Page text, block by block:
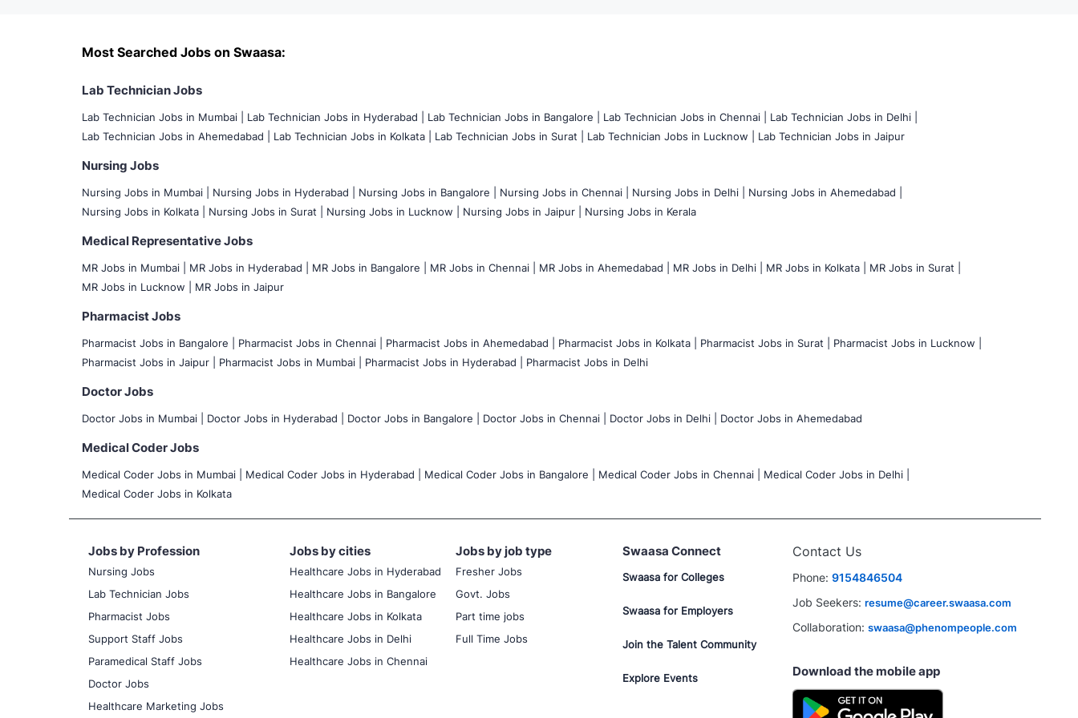
Most Searched Jobs on Swaasa:
Lab Technician Jobs
Lab Technician Jobs in Mumbai Lab Technician Jobs in Hyderabad | Lab Technician Jobs in Bangalore | Lab Technician Jobs in Chennai |
Lab Technician Jobs in Delhi |
Lab Technician Jobs in Ahemedabad |
Lab Technician Jobs in Kolkata | Lab Technician Jobs in Surat | Lab Technician Jobs in Lucknow | Lab Technician Jobs in Jaipur
Nursing Jobs
Nursing Jobs in Mumbai Nursing Jobs in Hyderabad | Nursing Jobs in Bangalore | Nursing Jobs in Chennai | Nursing Jobs in Delhi |
Nursing Jobs in Ahemedabad |
Nursing Jobs in Kolkata |
Nursing Jobs in Surat | Nursing Jobs in Lucknow | Nursing Jobs in Jaipur | Nursing Jobs in Kerala
Medical Representative Jobs
MR Jobs in Mumbai MR Jobs in Hyderabad | MR Jobs in Bangalore | MR Jobs in Chennai | MR Jobs in Ahemedabad | MR Jobs in Delhi | MR Jobs in Kolkata |
MR Jobs in Surat |
MR Jobs in Lucknow |
MR Jobs in Jaipur
Pharmacist Jobs
Pharmacist Jobs in Bangalore Pharmacist Jobs in Chennai | Pharmacist Jobs in Ahemedabad | Pharmacist Jobs in Kolkata | Pharmacist Jobs in Surat |
Pharmacist Jobs in Lucknow |
Pharmacist Jobs in Jaipur |
Pharmacist Jobs in Mumbai | Pharmacist Jobs in Hyderabad | Pharmacist Jobs in Delhi
Doctor Jobs
Doctor Jobs in Mumbai Doctor Jobs in Hyderabad | Doctor Jobs in Bangalore | Doctor Jobs in Chennai | Doctor Jobs in Delhi | Doctor Jobs in Ahemedabad
Medical Coder Jobs
Medical Coder Jobs in Mumbai Medical Coder Jobs in Hyderabad | Medical Coder Jobs in Bangalore | Medical Coder Jobs in Chennai |
Medical Coder Jobs in Delhi |
Medical Coder Jobs in Kolkata
Jobs by Profession
Nursing Jobs
Lab Technician Jobs
Pharmacist Jobs
Support Staff Jobs
Paramedical Staff Jobs
Doctor Jobs
Healthcare Marketing Jobs
Jobs by cities
Healthcare Jobs in Hyderabad
Healthcare Jobs in Bangalore
Healthcare Jobs in Kolkata
Healthcare Jobs in Delhi
Healthcare Jobs in Chennai
Jobs by job type
Fresher Jobs
Govt. Jobs
Part time jobs
Full Time Jobs
Swaasa Connect
Swaasa for Colleges
Swaasa for Employers
Join the Talent Community
Explore Events
Contact Us
Phone: 9154846504
Job Seekers: resume@career.swaasa.com
Collaboration: swaasa@phenompeople.com
Download the mobile app